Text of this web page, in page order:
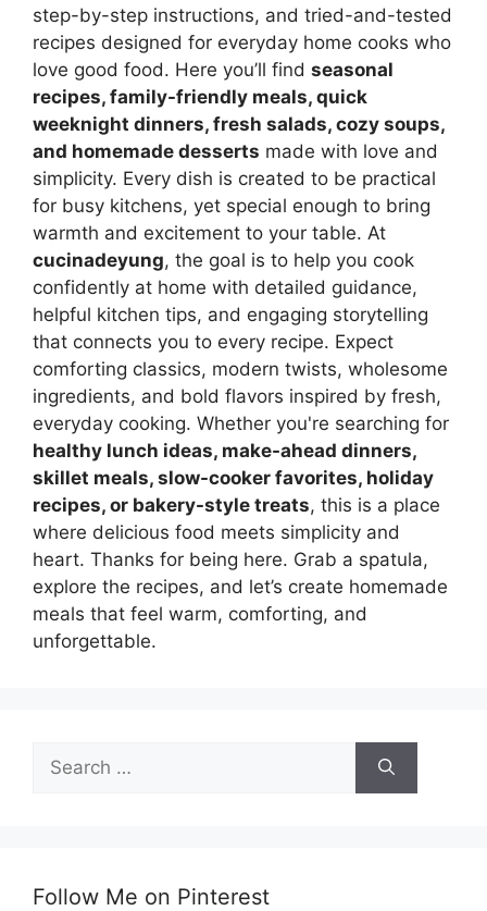
step-by-step instructions, and tried-and-tested
recipes designed for everyday home cooks who
love good food. Here you’ll find seasonal
recipes, family-friendly meals, quick
weeknight dinners, fresh salads, cozy soups,
and homemade desserts made with love and
simplicity. Every dish is created to be practical
for busy kitchens, yet special enough to bring
warmth and excitement to your table. At
cucinadeyung, the goal is to help you cook
confidently at home with detailed guidance,
helpful kitchen tips, and engaging storytelling
that connects you to every recipe. Expect
comforting classics, modern twists, wholesome
ingredients, and bold flavors inspired by fresh,
everyday cooking. Whether you're searching for
healthy lunch ideas, make-ahead dinners,
skillet meals, slow-cooker favorites, holiday
recipes, or bakery-style treats, this is a place
where delicious food meets simplicity and
heart. Thanks for being here. Grab a spatula,
explore the recipes, and let’s create homemade
meals that feel warm, comforting, and
unforgettable.
for:
Follow Me on Pinterest